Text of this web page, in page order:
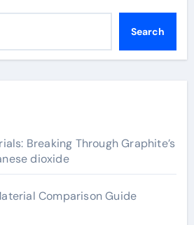
Search
Breaking Through Graphite’s
dioxide
Comparison Guide